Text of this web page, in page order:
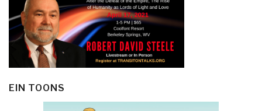
EIN TOONS